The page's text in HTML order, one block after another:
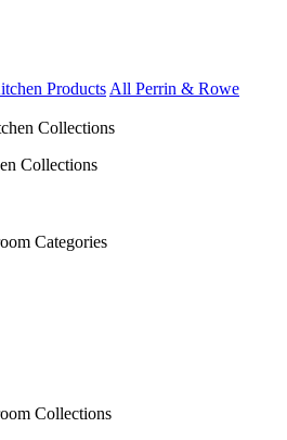
Products All Perrin & Rowe
Collections
Categories
Collections